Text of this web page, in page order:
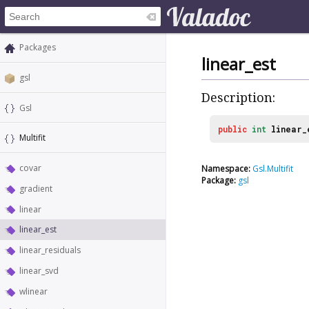
Packages
gsl
Gsl
Multifit
covar
gradient
linear
linear_est
linear_residuals
linear_svd
wlinear
linear_est
Description:
public int
Namespace: Gsl.Multifit
Package: gsl